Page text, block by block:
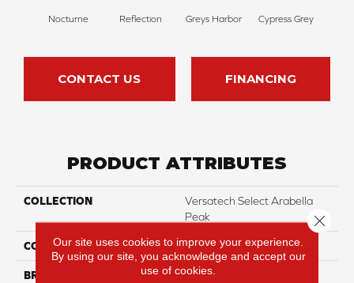
Nocturne Reflection Greys Harbor Cypress Grey
CONTACT US FINANCING
PRODUCT ATTRIBUTES
COLLECTION
Versatech Select Arabella
Peak
COLOR Black
BRAND Portico
Our site uses cookies to improve your experience.
By using our site, you acknowledge and accept our
use of cookies.
Close